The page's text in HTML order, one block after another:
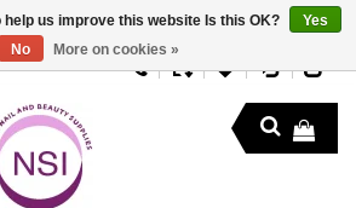
us improve this website Is this OK?
Yes
No
More on cookies »